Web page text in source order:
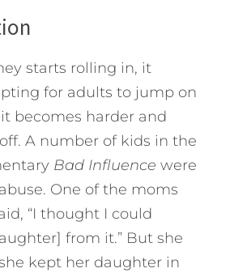
starts rolling in, it
for adults to jump on
becomes harder and
A number of kids in the
Bad Influence were
One of the moms
“I thought I could
from it.” But she
kept her daughter in